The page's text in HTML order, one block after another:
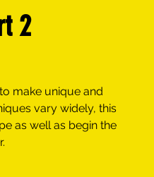
2
make unique and
vary widely, this
as well as begin the